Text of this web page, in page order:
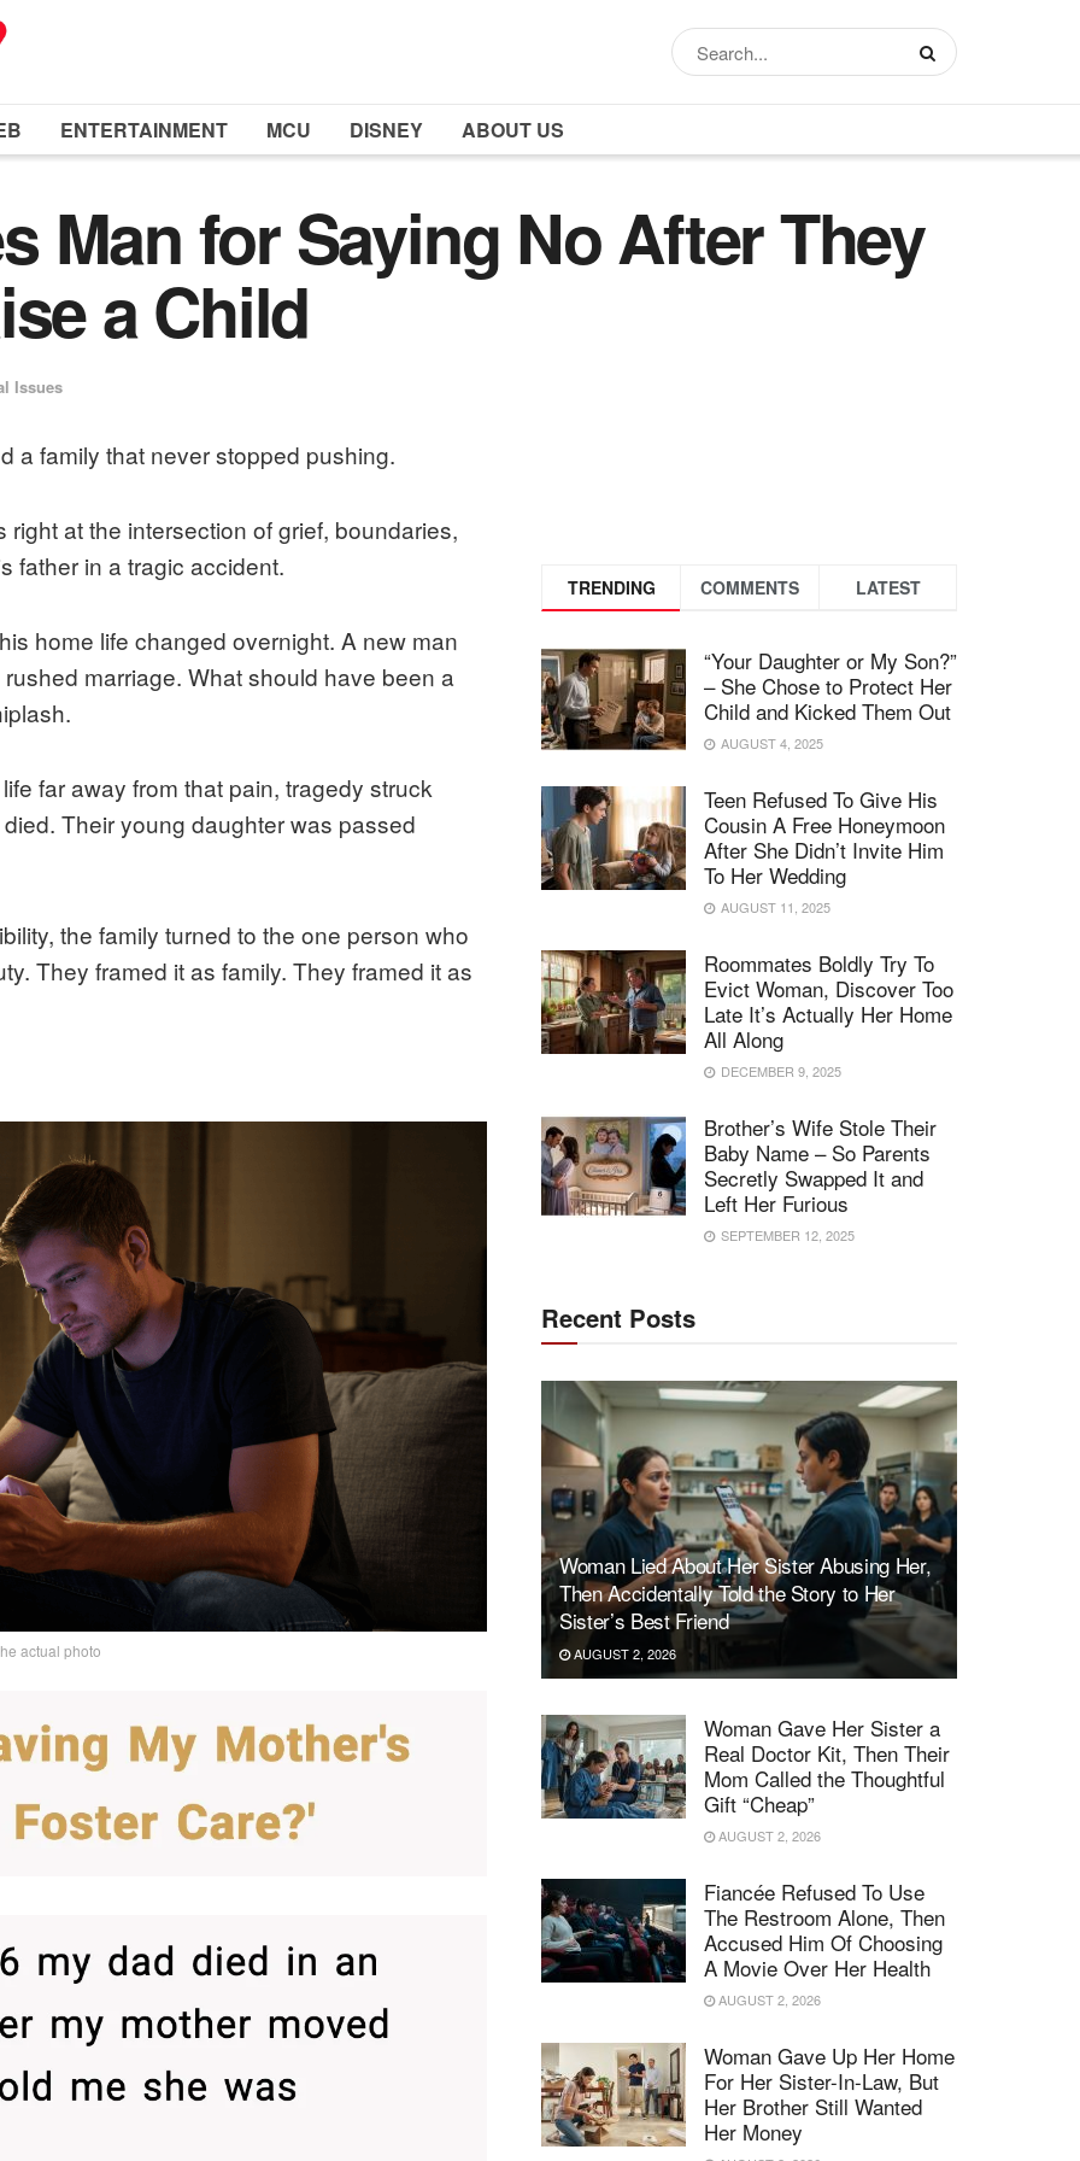
ENTERTAINMENT MCU DISNEY ABOUT US
Man for Saying No After They
a Child
Issues
a family that never stopped pushing.
at the intersection of grief, boundaries,
father in a tragic accident.
home life changed overnight. A new man
marriage. What should have been a
far away from that pain, tragedy struck
Their young daughter was passed
the family turned to the one person who
They framed it as family. They framed it as
actual photo
TRENDING COMMENTS LATEST
“Your Daughter or My Son?”
– She Chose to Protect Her
Child and Kicked Them Out
AUGUST 4, 2025
Teen Refused To Give His
Cousin A Free Honeymoon
After She Didn’t Invite Him
To Her Wedding
AUGUST 11, 2025
Roommates Boldly Try To
Evict Woman, Discover Too
Late It’s Actually Her Home
All Along
DECEMBER 9, 2025
Brother’s Wife Stole Their
Baby Name – So Parents
Secretly Swapped It and
Left Her Furious
SEPTEMBER 12, 2025
Recent Posts
Woman Lied About Her Sister Abusing Her,
Then Accidentally Told the Story to Her
Sister’s Best Friend
AUGUST 2, 2026
Woman Gave Her Sister a
Real Doctor Kit, Then Their
Mom Called the Thoughtful
Gift “Cheap”
AUGUST 2, 2026
Fiancée Refused To Use
The Restroom Alone, Then
Accused Him Of Choosing
A Movie Over Her Health
AUGUST 2, 2026
Woman Gave Up Her Home
For Her Sister-In-Law, But
Her Brother Still Wanted
Her Money